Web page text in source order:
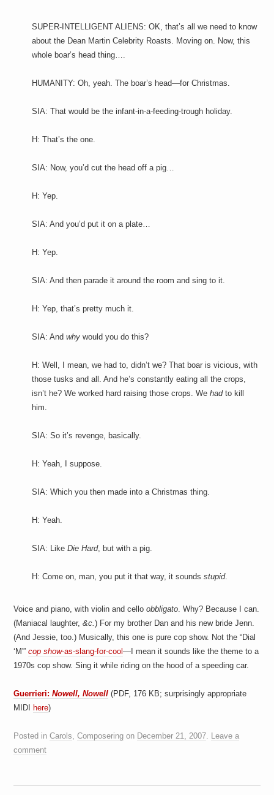
SUPER-INTELLIGENT ALIENS: OK, that’s all we need to know
about the Dean Martin Celebrity Roasts. Moving on. Now, this
whole boar’s head thing….
HUMANITY: Oh, yeah. The boar’s head—for Christmas.
SIA: That would be the infant-in-a-feeding-trough holiday.
H: That’s the one.
SIA: Now, you’d cut the head off a pig…
H: Yep.
SIA: And you’d put it on a plate…
H: Yep.
SIA: And then parade it around the room and sing to it.
H: Yep, that’s pretty much it.
SIA: Andwhy would you do this?
H: Well, I mean, we had to, didn’t we? That boar is vicious, with
those tusks and all. And he’s constantly eating all the crops,
isn’t he? We worked hard raising those crops. Wehadto kill
him.
SIA: So it’s revenge, basically.
H: Yeah, I suppose.
SIA: Which you then made into a Christmas thing.
H: Yeah.
SIA: LikeDie Hard, but with a pig.
H: Come on, man, you put it that way, it soundsstupid.
Voice and piano, with violin and celloobbligato. Why? Because I can.
(Maniacal laughter,&c.) For my brother Dan and his new bride Jenn.
(And Jessie, too.) Musically, this one is pure cop show. Not the “Dial
‘M'”cop show-as-slang-for-cool—I mean it sounds like the theme to a
1970s cop show. Sing it while riding on the hood of a speeding car.
Guerrieri:Nowell, Nowell (PDF, 176 KB; surprisingly appropriate
MIDI
here)
Posted inCarols,Composering on December 21, 2007. Leave a
comment